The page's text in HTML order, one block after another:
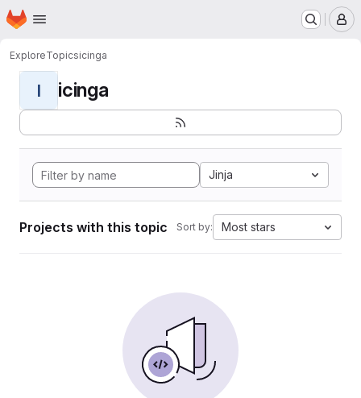
Skip to main content
Homepage
ExploreTopicsicinga
I icinga
Jinja
Projects with this topic Sort by: Most stars